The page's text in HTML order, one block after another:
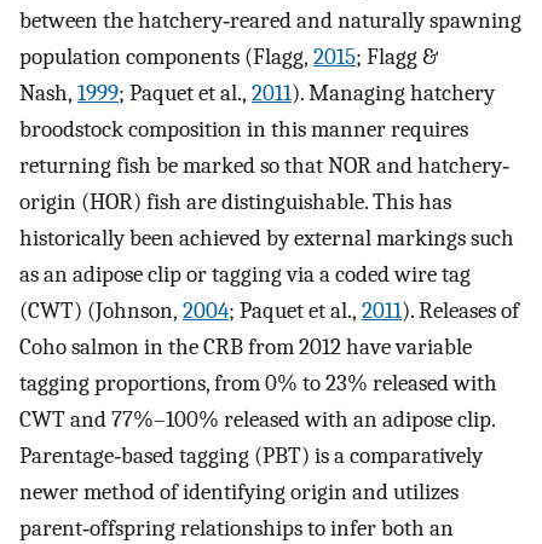
between the hatchery‐reared and naturally spawning
population components (Flagg, 2015; Flagg &
Nash, 1999; Paquet et al., 2011). Managing hatchery
broodstock composition in this manner requires
returning fish be marked so that NOR and hatchery‐
origin (HOR) fish are distinguishable. This has
historically been achieved by external markings such
as an adipose clip or tagging via a coded wire tag
(CWT) (Johnson, 2004; Paquet et al., 2011). Releases of
Coho salmon in the CRB from 2012 have variable
tagging proportions, from 0% to 23% released with
CWT and 77%–100% released with an adipose clip.
Parentage‐based tagging (PBT) is a comparatively
newer method of identifying origin and utilizes
parent‐offspring relationships to infer both an